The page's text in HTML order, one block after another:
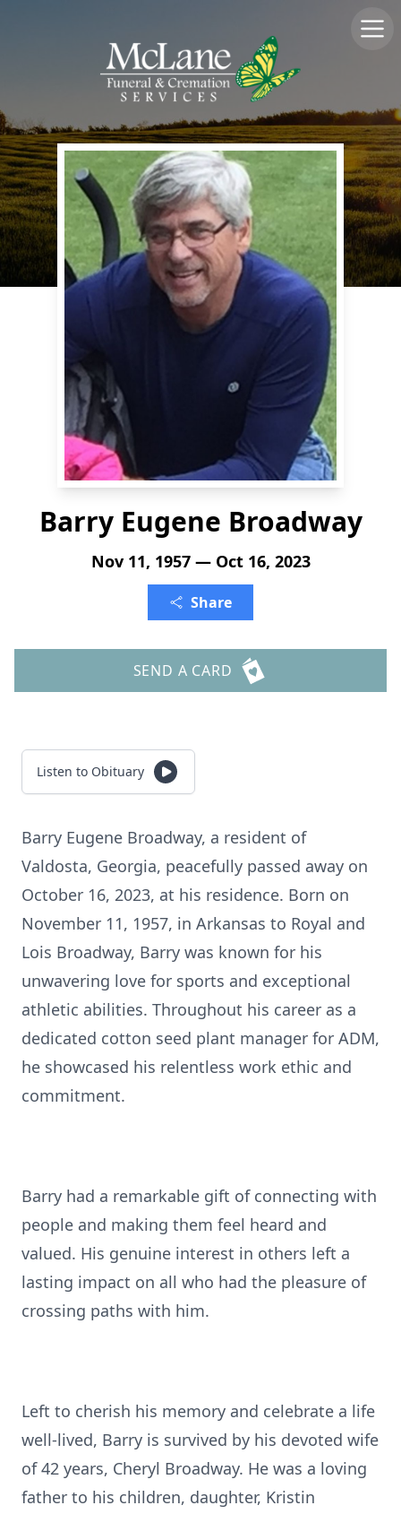
Barry Eugene Broadway
Nov 11, 1957 — Oct 16, 2023
Share
SEND A CARD
Listen to Obituary
Barry Eugene Broadway, a resident of
Valdosta, Georgia, peacefully passed away on
October 16, 2023, at his residence. Born on
November 11, 1957, in Arkansas to Royal and
Lois Broadway, Barry was known for his
unwavering love for sports and exceptional
athletic abilities. Throughout his career as a
dedicated cotton seed plant manager for ADM,
he showcased his relentless work ethic and
commitment.
Barry had a remarkable gift of connecting with
people and making them feel heard and
valued. His genuine interest in others left a
lasting impact on all who had the pleasure of
crossing paths with him.
Left to cherish his memory and celebrate a life
well-lived, Barry is survived by his devoted wife
of 42 years, Cheryl Broadway. He was a loving
father to his children, daughter, Kristin